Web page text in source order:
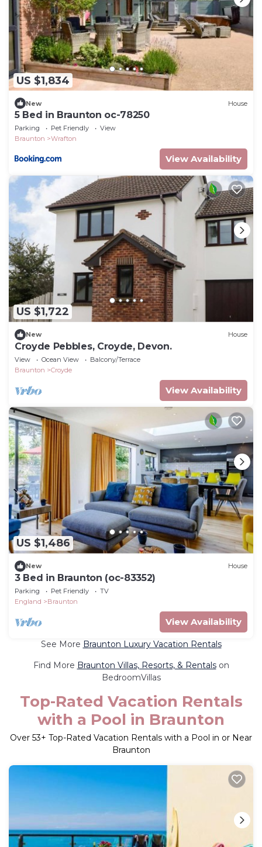
US $1,834
New House
5 Bed in Braunton oc-78250
Parking Pet Friendly
View
Braunton
Wrafton
View Availability
US $1,722
New House
Croyde Pebbles, Croyde, Devon.
View Ocean View
Balcony/Terrace
Braunton
Croyde
View Availability
US $1,486
New House
3 Bed in Braunton (oc-83352)
Parking Pet Friendly
TV
England
Braunton
View Availability
See More Braunton Luxury Vacation Rentals
Find More Braunton Villas, Resorts, & Rentalson
BedroomVillas
Top-Rated Vacation Rentals
with a Pool in Braunton
Over 53+ Top-Rated Vacation Rentals with a Pool in or Near
Braunton